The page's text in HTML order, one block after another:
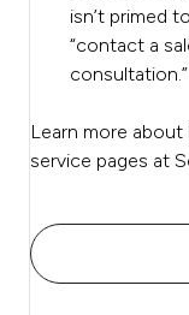
isn’t primed
“contact a
consultation.”
Learn more
service pages at